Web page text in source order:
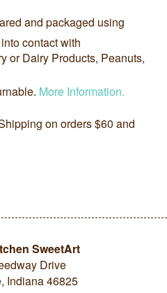
and packaged using
contact with
or Dairy Products, Peanuts,
More Information.
on orders $60 and
SweetArt
Drive
Indiana 46825